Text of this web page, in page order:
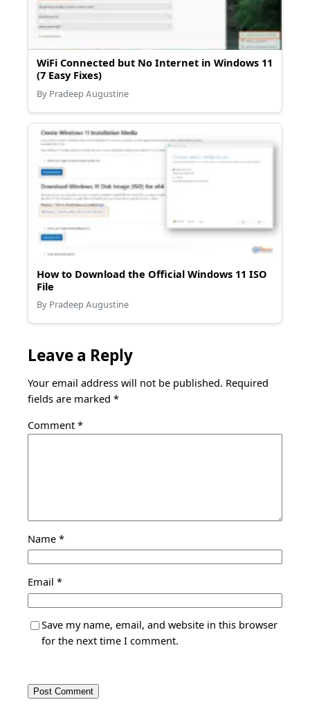
WiFi Connected but No Internet in Windows 11
(7 Easy Fixes)
By Pradeep Augustine
How to Download the Official Windows 11 ISO
File
By Pradeep Augustine
Leave a Reply
Your email address will not be published. Required
fields are marked *
Comment *
Name *
Email *
Save my name, email, and website in this browser
for the next time I comment.